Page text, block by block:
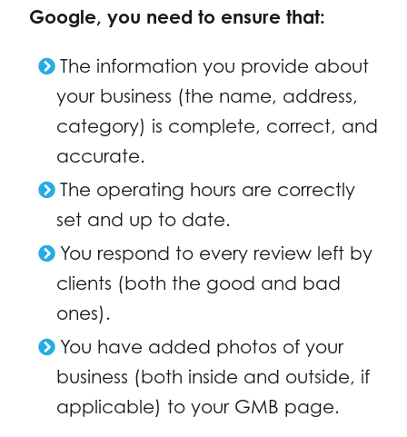
Google, you need to ensure that:
The information you provide about
your business (the name, address,
category) is complete, correct, and
accurate.
The operating hours are correctly
set and up to date.
You respond to every review left by
clients (both the good and bad
ones).
You have added photos of your
business (both inside and outside, if
applicable) to your GMB page.